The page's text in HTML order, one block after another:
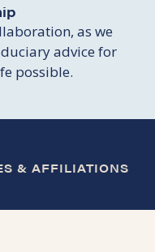
as we
advice for
possible.
& AFFILIATIONS